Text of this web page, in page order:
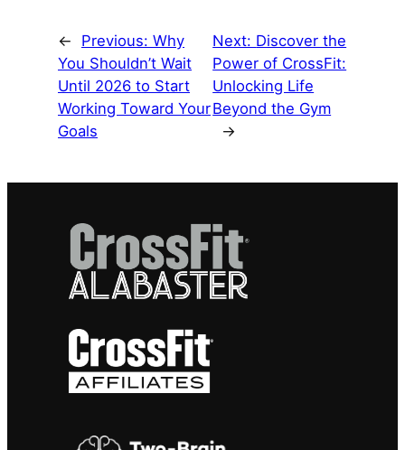
← Previous: Why
You Shouldn’t Wait
Until 2026 to Start
Working Toward Your
Goals
Next: Discover the
Power of CrossFit:
Unlocking Life
Beyond the Gym
→